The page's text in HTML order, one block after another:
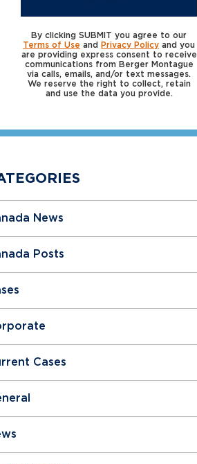
By clicking SUBMIT you agree to our
Terms of Use and Privacy Policy and you
are providing express consent to receive
communications from Berger Montague
via calls, emails, and/or text messages.
We reserve the right to collect, retain
and use the data you provide.
News
Posts
Cases